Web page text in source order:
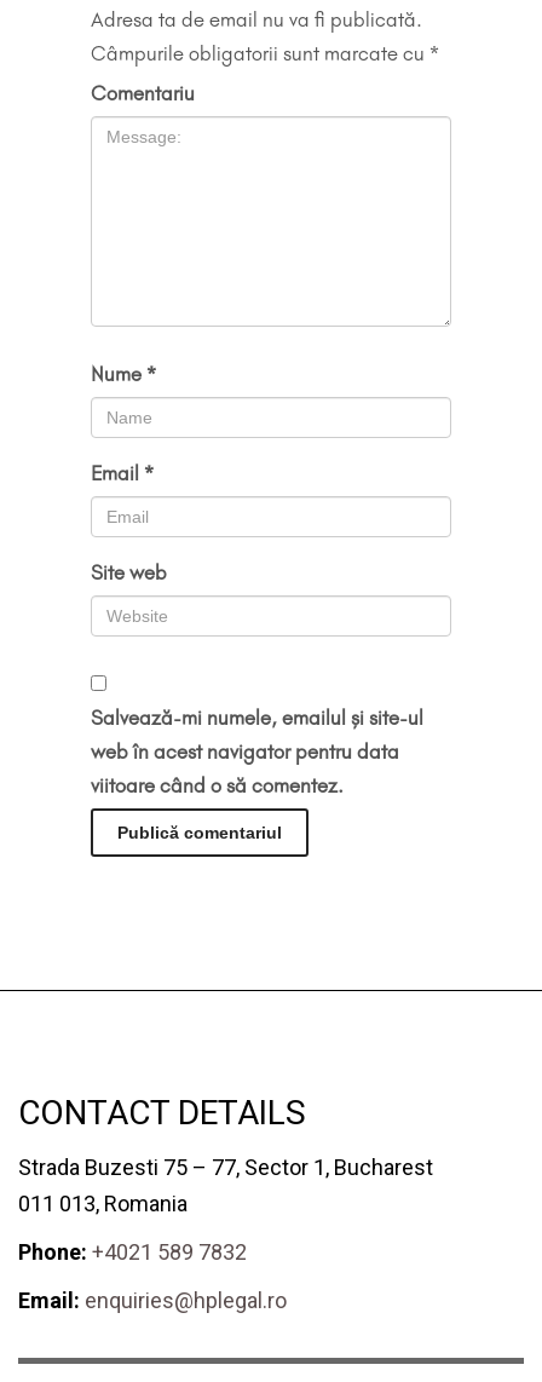
Adresa ta de email nu va fi publicată.
Câmpurile obligatorii sunt marcate cu *
Comentariu
Nume *
Email *
Site web
Salvează-mi numele, emailul și site-ul
web în acest navigator pentru data
viitoare când o să comentez.
CONTACT DETAILS
Strada Buzesti 75 – 77, Sector 1, Bucharest
011 013, Romania
Phone: +4021 589 7832
Email: enquiries@hplegal.ro